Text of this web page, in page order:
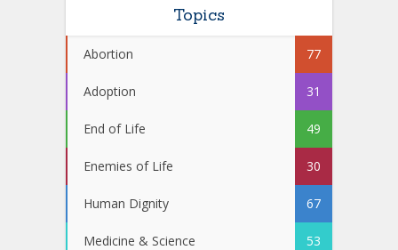
Topics
Abortion 77
Adoption 31
End of Life 49
Enemies of Life 30
Human Dignity 67
Medicine & Science 53